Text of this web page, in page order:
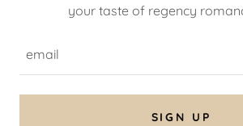
book releases, sales, and a weekly
email